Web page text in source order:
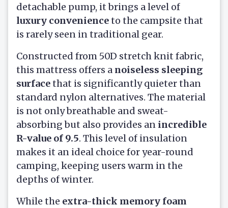
detachable pump, it brings a level of
luxury convenienceto the campsite that
is rarely seen in traditional gear.
Constructed from 50D stretch knit fabric,
this mattress offers a noiseless sleeping
surfacethat is significantly quieter than
standard nylon alternatives. The material
is not only breathable and sweat-
absorbing but also provides an incredible
R-value of 9.5. This level of insulation
makes it an ideal choice for year-round
camping, keeping users warm in the
depths of winter.
While the extra-thick memory foam